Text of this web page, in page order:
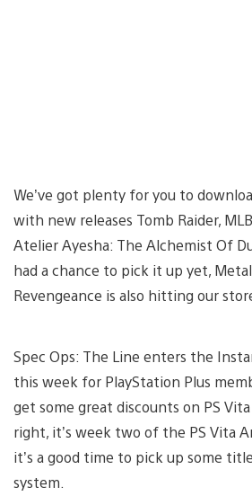
We’ve got plenty for you to
with new releases Tomb Raider,
Atelier Ayesha: The Alchemist Of
had a chance to pick it up yet, Metal
Revengeance is also hitting our
Spec Ops: The Line enters the
this week for PlayStation Plus
get some great discounts on PS
right, it’s week two of the PS Vita
it’s a good time to pick up some
system.